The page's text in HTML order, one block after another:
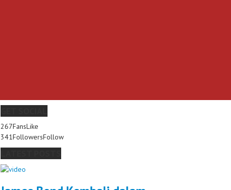
267FansLike
341FollowersFollow